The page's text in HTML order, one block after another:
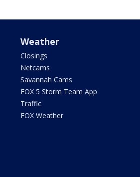
Weather
Closings
Netcams
Savannah Cams
FOX 5 Storm Team App
Traffic
FOX Weather